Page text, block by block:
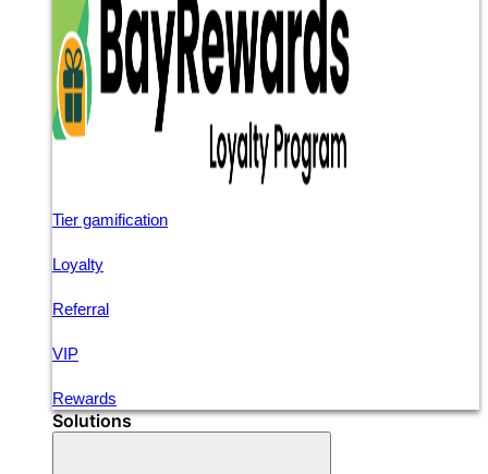
Tier gamification
Loyalty
Referral
VIP
Rewards
Solutions